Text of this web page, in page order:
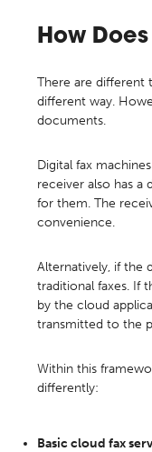
How
There are different
different way.
documents.
Digital fax
receiver also has a
for them. The
convenience.
Alternatively, if the
traditional faxes. If
by the cloud
transmitted to the
Within this
differently:
Basic cloud fax